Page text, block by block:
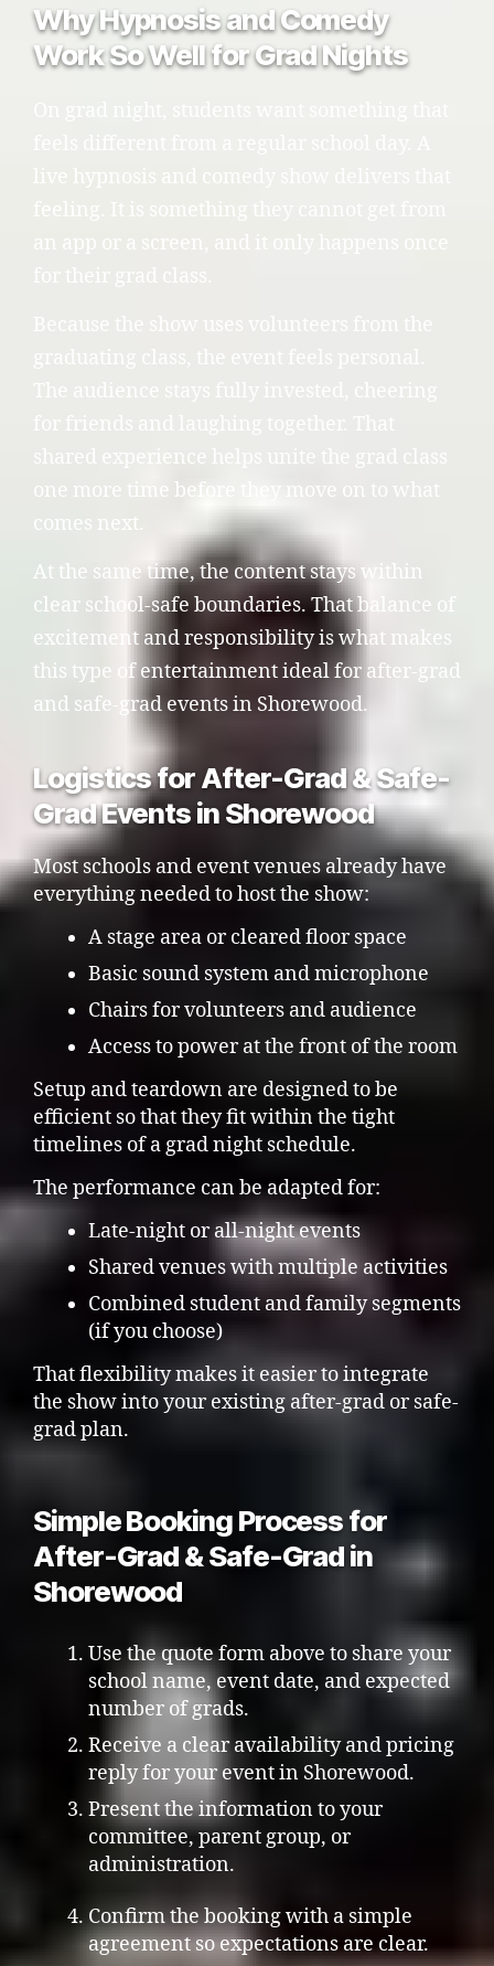
Why Hypnosis and Comedy
Work So Well for Grad Nights
for friends and laughing together. That
shared experience helps unite the grad class
one more time before they move on to what
comes next.
At the same time, the content stays within
clear school-safe boundaries. That balance of
excitement and responsibility is what makes
this type of entertainment ideal for after-grad
and safe-grad events in Shorewood.
Logistics for After-Grad & Safe-
Grad Events in Shorewood
Most schools and event venues already have
everything needed to host the show:
A stage area or cleared floor space
Basic sound system and microphone
Chairs for volunteers and audience
Access to power at the front of the room
Setup and teardown are designed to be
efficient so that they fit within the tight
timelines of a grad night schedule.
The performance can be adapted for:
Late-night or all-night events
Shared venues with multiple activities
Combined student and family segments
(if you choose)
That flexibility makes it easier to integrate
the show into your existing after-grad or safe-
grad plan.
Simple Booking Process for
After-Grad & Safe-Grad in
Shorewood
Use the quote form above to share your
school name, event date, and expected
number of grads.
Receive a clear availability and pricing
reply for your event in Shorewood.
Present the information to your
committee, parent group, or
administration.
Confirm the booking with a simple
agreement so expectations are clear.